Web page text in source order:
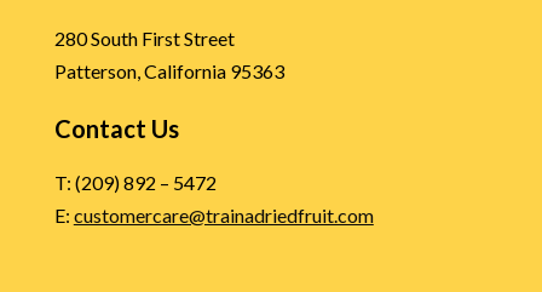
280 South First Street
Patterson, California 95363
Contact Us
T: (209) 892 – 5472
E: customercare@trainadriedfruit.com